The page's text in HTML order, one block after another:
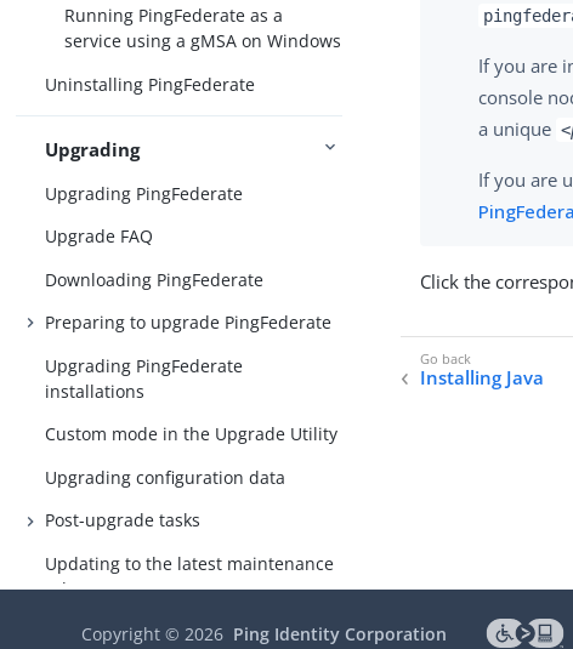
Running PingFederate as a
service using a gMSA on Windows
Uninstalling PingFederate
Upgrading
Upgrading PingFederate
Upgrade FAQ
Downloading PingFederate
Preparing to upgrade PingFederate
Upgrading PingFederate
installations
Custom mode in the Upgrade Utility
Upgrading configuration data
Post-upgrade tasks
Updating to the latest maintenance
release
If you are
console
a unique
If you are
Click the
Installing Java
Copyright ©2026 Ping Identity Corporation